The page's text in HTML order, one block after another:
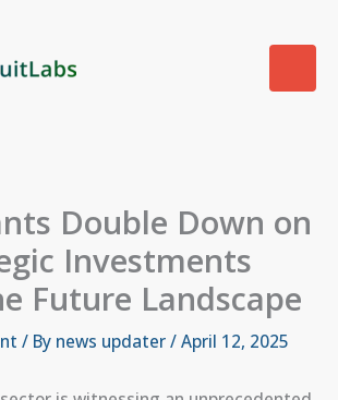
Double Down on
Investments
Future Landscape
/ By news updater/April 12, 2025